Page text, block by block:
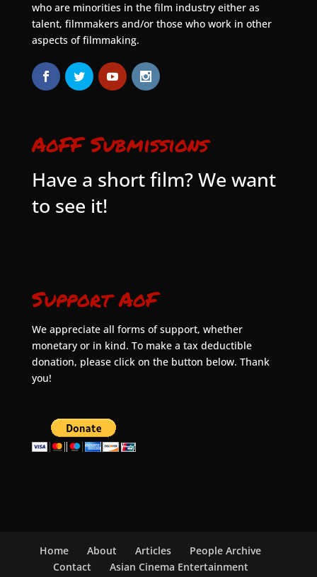
who are minorities in the film industry either as
talent, filmmakers and/or those who work in other
aspects of filmmaking.
AoFF Submissions
Have a short film? We want
to see it!
Support AoF
We appreciate all forms of support, whether
monetary or in kind. To make a tax deductible
donation, please click on the button below. Thank
you!
Home About Articles
People Archive
Contact
Asian Cinema Entertainment